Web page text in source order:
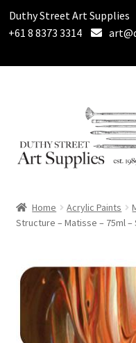
Duthy Street Art Supplies
+61 8 8373 3314
navigation
content
Paint
Brushes
Pads & Journals
Home Acrylic Paints
Structure – Matisse – 75ml –